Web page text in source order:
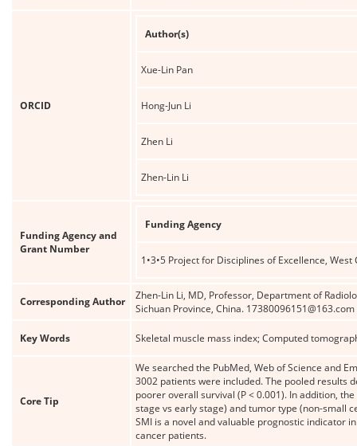
ORCID
Author(s)
Xue-Lin Pan
Hong-Jun Li
Zhen Li
Zhen-Lin Li
Funding Agency and
Grant Number
Funding Agency
1•3•5 Project for Disciplines of Excellence,
Corresponding Author
Zhen-Lin Li, MD, Professor, Department of
Sichuan Province, China. 17380096151@163.com
Key Words Skeletal muscle mass index; Computed
Core Tip
We searched the PubMed, Web of Science and
3002 patients were included. The pooled results
poorer overall survival (P < 0.001). In addition,
stage vs early stage) and tumor type (non-small
SMI is a novel and valuable prognostic indicator
cancer patients.